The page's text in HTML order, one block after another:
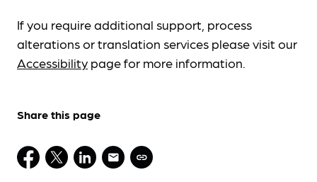
If you require additional support, process
alterations or translation services please visit our
Accessibility page for more information.
Share this page